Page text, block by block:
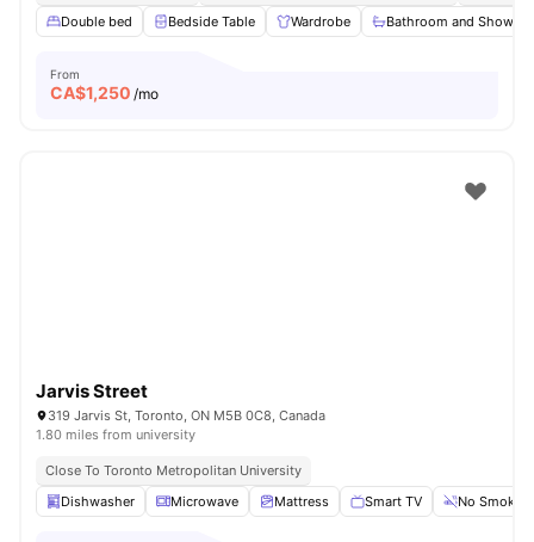
Double bed
Bedside Table Wardrobe Bathroom and Shower
From
CA$1,250 /mo
Jarvis Street
319 Jarvis St, Toronto, ON M5B 0C8, Canada
1.80 miles from university
Close To Toronto Metropolitan University
Dishwasher
Microwave Mattress Smart TV No Smoking